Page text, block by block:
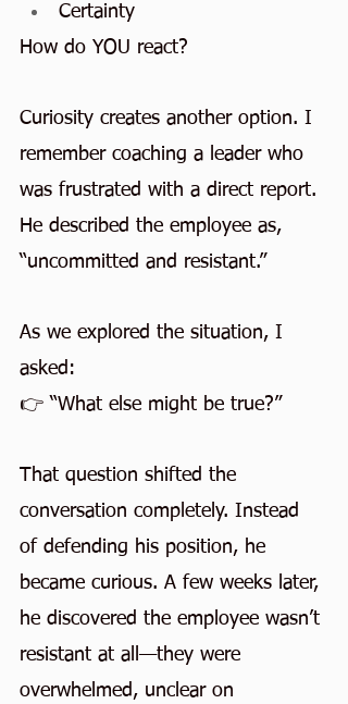
Certainty
How do YOU react?
Curiosity creates another option. I
remember coaching a leader who
was frustrated with a direct report.
He described the employee as,
“uncommitted and resistant.”
As we explored the situation, I
asked:
👉 “What else might be true?”
That question shifted the
conversation completely. Instead
of defending his position, he
became curious. A few weeks later,
he discovered the employee wasn’t
resistant at all—they were
overwhelmed, unclear on